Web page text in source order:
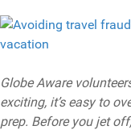
Globe Aware
exciting, it’s easy to
prep. Before you jet